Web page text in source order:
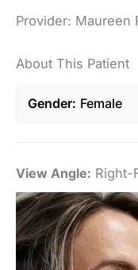
Provider: Maureen
About This Patient
Gender Female
View Angle: Right-